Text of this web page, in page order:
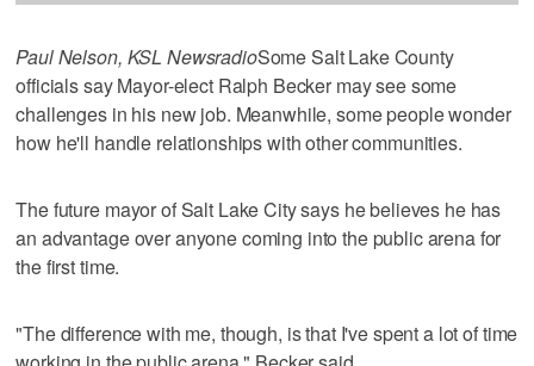
Paul Nelson, KSL NewsradioSome Salt Lake County
officials say Mayor-elect Ralph Becker may see some
challenges in his new job. Meanwhile, some people wonder
how he'll handle relationships with other communities.
The future mayor of Salt Lake City says he believes he has
an advantage over anyone coming into the public arena for
the first time.
"The difference with me, though, is that I've spent a lot of time